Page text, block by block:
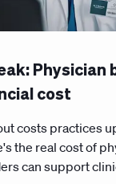
Physician
cost
costs practices
the real cost of
can support